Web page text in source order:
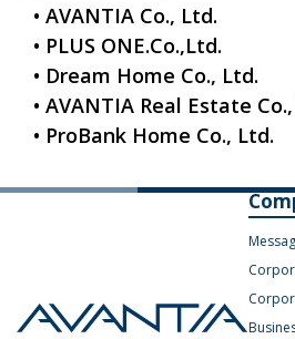
• AVANTIA Co., Ltd.
• PLUS ONE.Co.,Ltd.
• Dream Home Co., Ltd.
• AVANTIA Real Estate
• ProBank Home Co., Ltd.